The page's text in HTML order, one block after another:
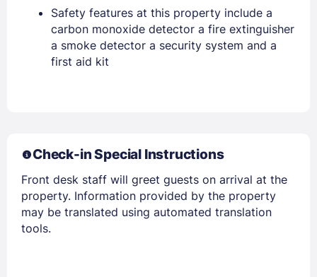
Safety features at this property include a
carbon monoxide detector a fire extinguisher
a smoke detector a security system and a
first aid kit
Check-in Special Instructions
Front desk staff will greet guests on arrival at the
property. Information provided by the property
may be translated using automated translation
tools.